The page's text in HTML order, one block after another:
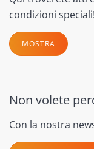
condizioni speciali!
MOSTRA
Non volete
Con la nostra